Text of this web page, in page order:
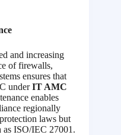
and increasing
of firewalls,
ensures that
underIT AMC
enables
regionally
laws but
as ISO/IEC 27001.